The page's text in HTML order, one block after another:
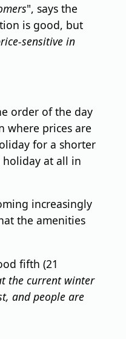
", says the
is good, but
sensitive in
order of the day
where prices are
for a shorter
holiday at all in
increasingly
the amenities
fifth (21
the current winter
and people are